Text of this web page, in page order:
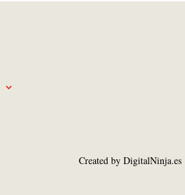
Created by DigitalNinja.es